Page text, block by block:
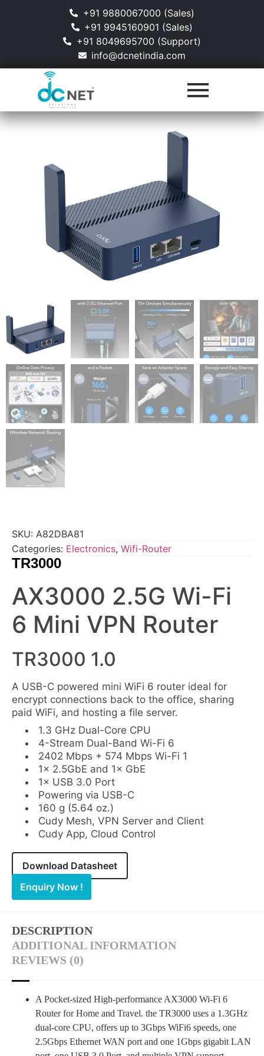
+91 9880067000 (Sales)
+91 9945160901 (Sales)
+91 8049695700 (Support)
info@dcnetindia.com
SKU: A82DBA81
Categories: Electronics, Wifi-Router
TR3000
AX3000 2.5G Wi-Fi
6 Mini VPN Router
TR3000 1.0
A USB-C powered mini WiFi 6 router ideal for
encrypt connections back to the office, sharing
paid WiFi, and hosting a file server.
1.3 GHz Dual-Core CPU
4-Stream Dual-Band Wi-Fi 6
2402 Mbps + 574 Mbps Wi-Fi 1
1× 2.5GbE and 1× GbE
1× USB 3.0 Port
Powering via USB-C
160 g (5.64 oz.)
Cudy Mesh, VPN Server and Client
Cudy App, Cloud Control
Download Datasheet
Enquiry Now !
DESCRIPTION
ADDITIONAL INFORMATION
REVIEWS (0)
A Pocket-sized High-performance AX3000 Wi-Fi 6
Router for Home and Travel. the TR3000 uses a 1.3GHz
dual-core CPU, offers up to 3Gbps WiFi6 speeds, one
2.5Gbps Ethernet WAN port and one 1Gbps gigabit LAN